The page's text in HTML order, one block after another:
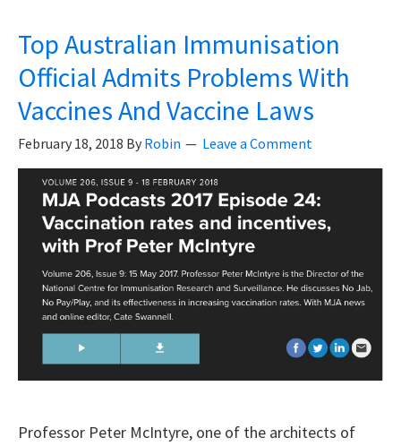
Top Australian Immunisation
Official Admits Problems With
Vaccines And Vaccine Laws
February 18, 2018 By Robin Leave a Comment
Professor Peter McIntyre, one of the architects of